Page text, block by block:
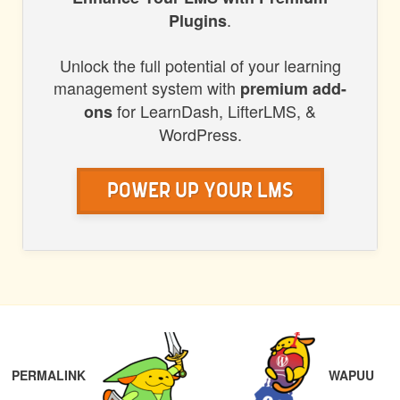
Plugins.
Unlock the full potential of your learning
management system with premium add-
onsfor LearnDash, LifterLMS, &
WordPress.
Power Up Your LMS
PERMALINK WAPUU